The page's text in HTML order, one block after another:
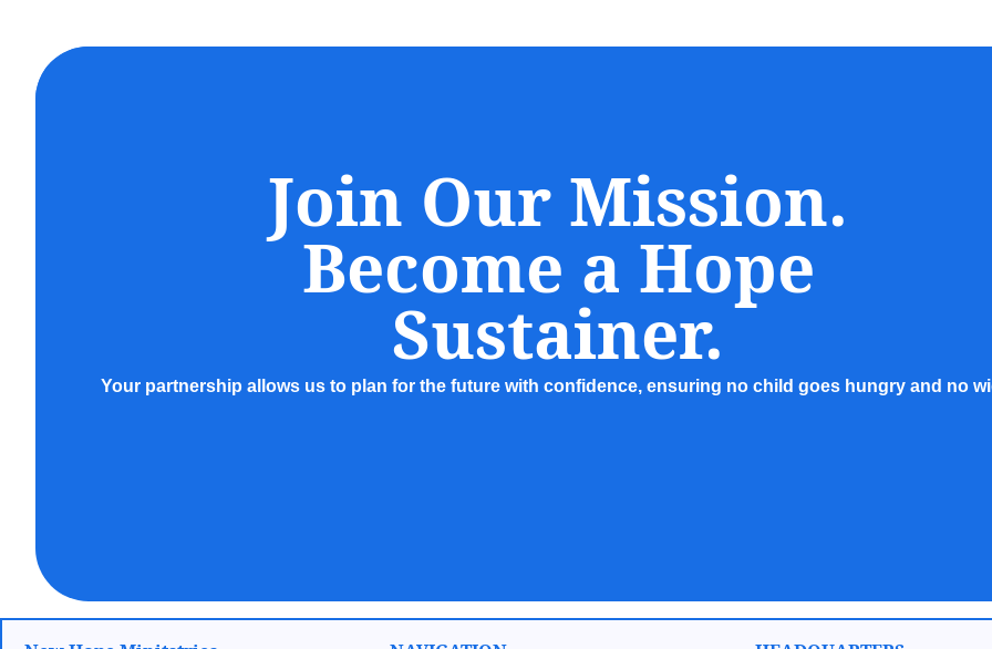
Join Our Mission.
Become a Hope
Sustainer.
Your partnership allows us to plan for the future with confidence, ensuring no child goes hungry and no